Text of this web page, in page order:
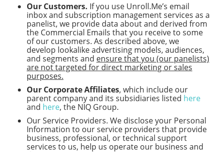
Our Customers. If you use Unroll.Me’s email
inbox and subscription management services as a
panelist, we provide data about and derived from
the Commercial Emails that you receive to some
of our customers. As described above, we
develop lookalike advertising models, audiences,
and segments and ensure that you (our panelists)
are not targeted for direct marketing or sales
purposes.
Our Corporate Affiliates, which include our
parent company and its subsidiaries listed here
and here, the NIQ Group.
Our Service Providers. We disclose your Personal
Information to our service providers that provide
business, professional, or technical support
services to us, help us operate our business and